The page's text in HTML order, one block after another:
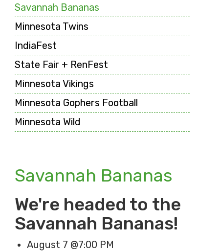
Savannah Bananas
Minnesota Twins
IndiaFest
State Fair + RenFest
Minnesota Vikings
Minnesota Gophers Football
Minnesota Wild
Savannah Bananas
We're headed to the
Savannah Bananas!
August 7 @7:00 PM